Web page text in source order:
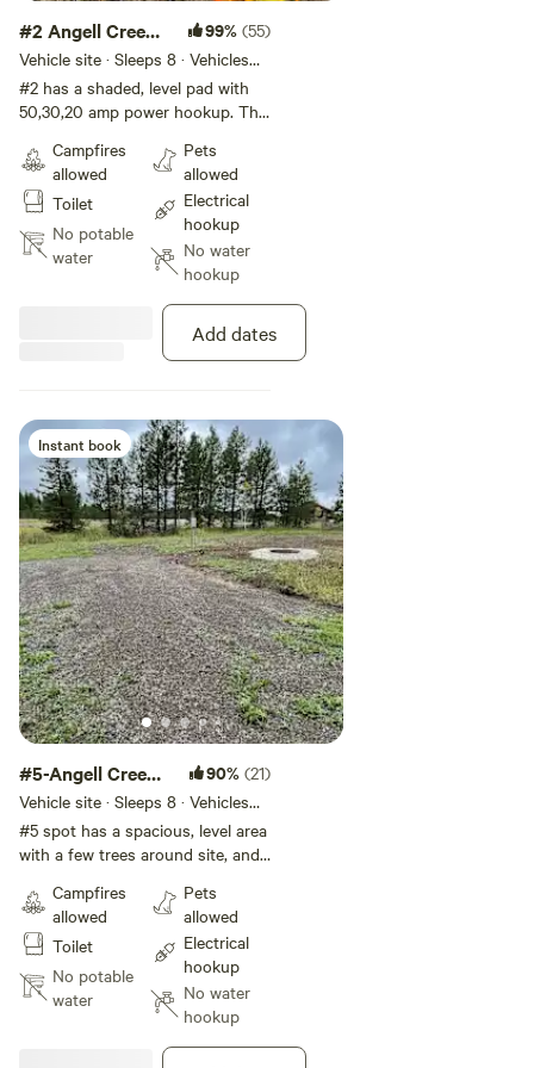
#2 Angell Creek
Campsite.
99% (55)
Vehicle site · Sleeps 8 · Vehicles
under 45 ft
#2 has a shaded, level pad with
50,30,20 amp power hookup. This
is great for any RV, but especially
your large RVs with more slide
outs. Porta potty will be available
June until end of August.
Campfires
allowed
Toilet
No potable
water
Pets
allowed
Electrical
hookup
No water
hookup
Add dates
Instant book
#5-Angell Creek
Campsite
90% (21)
Vehicle site · Sleeps 8 · Vehicles
under 45 ft
#5 spot has a spacious, level area
with a few trees around site, and
This spot is large enough for the
RV itself and any awnings or slide
outs. But we recommend less
than 28 ft RV. This site is great if
family traveling with you as it
faces spot 4. Porter potty will be
available from June until end of
Campfires
allowed
Toilet
No potable
water
Pets
allowed
Electrical
hookup
No water
hookup